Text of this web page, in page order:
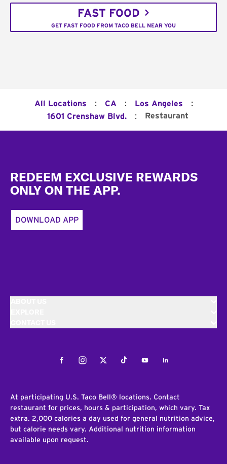
FAST FOOD
GET FAST FOOD FROM TACO BELL NEAR YOU
All Locations : CA : Los Angeles :
1601 Crenshaw Blvd. : Restaurant
REDEEM EXCLUSIVE REWARDS
ONLY ON THE APP.
DOWNLOAD APP
FacebookInstagramTwitterTiktokYoutubeLinkedIn
At participating U.S. Taco Bell® locations. Contact
restaurant for prices, hours & participation, which vary. Tax
extra. 2,000 calories a day used for general nutrition advice,
but calorie needs vary. Additional nutrition information
available upon request.